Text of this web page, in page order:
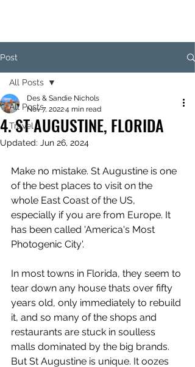
Post
All Posts
Travel
All Posts
4. ST AUGUSTINE, FLORIDA
Des & Sandie Nichols
Nov 7, 20224 min read
Updated: Jun 26, 2024
Make no mistake. St Augustine is one
of the best places to visit on the
whole East Coast of the US,
especially if you are from Europe. It
has been called 'America's Most
Photogenic City'.
In most towns in Florida, they seem to
tear down any house thats over fifty
years old, only immediately to rebuild
it, and so many of the shops and
restaurants are stuck in soulless
malls dominated by the big brands.
But St Augustine is unique. It oozes